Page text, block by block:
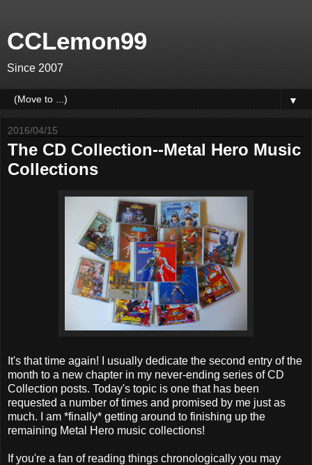
CCLemon99
Since 2007
▼
2016/04/15
The CD Collection--Metal Hero Music
Collections
It's that time again! I usually dedicate the second entry of the
month to a new chapter in my never-ending series of CD
Collection posts. Today's topic is one that has been
requested a number of times and promised by me just as
much. I am *finally* getting around to finishing up the
remaining Metal Hero music collections!
If you're a fan of reading things chronologically you may